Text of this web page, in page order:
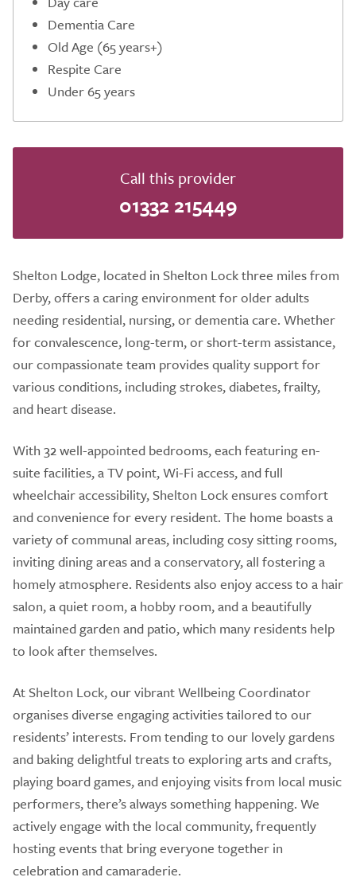
Dementia Care
Old Age (65 years+)
Respite Care
Under 65 years
Call this provider
01332 215449
Shelton Lodge, located in Shelton Lock three miles from
Derby, offers a caring environment for older adults
needing residential, nursing, or dementia care. Whether
for convalescence, long-term, or short-term assistance,
our compassionate team provides quality support for
various conditions, including strokes, diabetes, frailty,
and heart disease.
With 32 well-appointed bedrooms, each featuring en-
suite facilities, a TV point, Wi-Fi access, and full
wheelchair accessibility, Shelton Lock ensures comfort
and convenience for every resident. The home boasts a
variety of communal areas, including cosy sitting rooms,
inviting dining areas and a conservatory, all fostering a
homely atmosphere. Residents also enjoy access to a hair
salon, a quiet room, a hobby room, and a beautifully
maintained garden and patio, which many residents help
to look after themselves.
At Shelton Lock, our vibrant Wellbeing Coordinator
organises diverse engaging activities tailored to our
residents’ interests. From tending to our lovely gardens
and baking delightful treats to exploring arts and crafts,
playing board games, and enjoying visits from local music
performers, there’s always something happening. We
actively engage with the local community, frequently
hosting events that bring everyone together in
celebration and camaraderie.